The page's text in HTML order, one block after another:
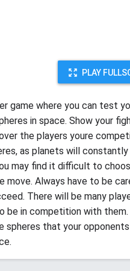
PLAY
game where you can test
in space. Show your
the players youre
as planets will
may find it difficult to
move. Always have to be
There will be many
be in competition with
spheres that your